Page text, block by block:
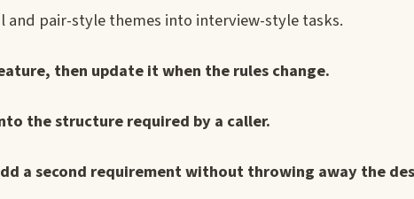
pair-style themes into interview-style tasks.
then update it when the rules change.
the structure required by a caller.
a second requirement without throwing away the